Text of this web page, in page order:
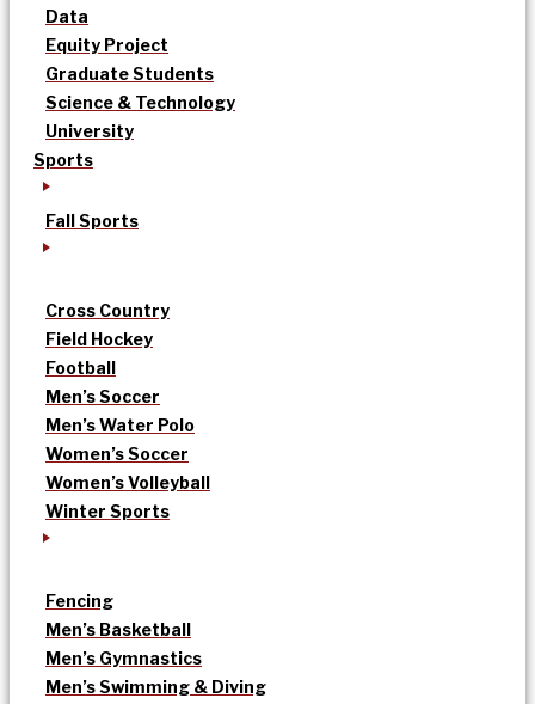
Data
Equity Project
Graduate Students
Science & Technology
University
Sports
Fall Sports
Cross Country
Field Hockey
Football
Men’s Soccer
Men’s Water Polo
Women’s Soccer
Women’s Volleyball
Winter Sports
Fencing
Men’s Basketball
Men’s Gymnastics
Men’s Swimming & Diving